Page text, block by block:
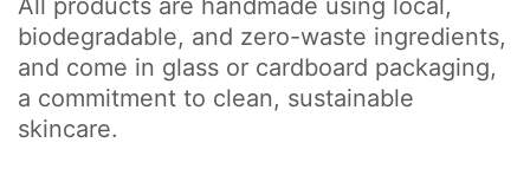
biodegradable, and zero-waste ingredients,
and come in glass or cardboard packaging,
a commitment to clean, sustainable
skincare.